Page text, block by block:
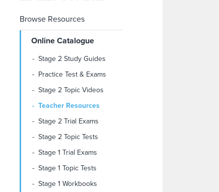
Browse Resources
Online Catalogue
Stage 2 Study Guides
Practice Test & Exams
Stage 2 Topic Videos
Teacher Resources
Stage 2 Trial Exams
Stage 2 Topic Tests
Stage 1 Trial Exams
Stage 1 Topic Tests
Stage 1 Workbooks